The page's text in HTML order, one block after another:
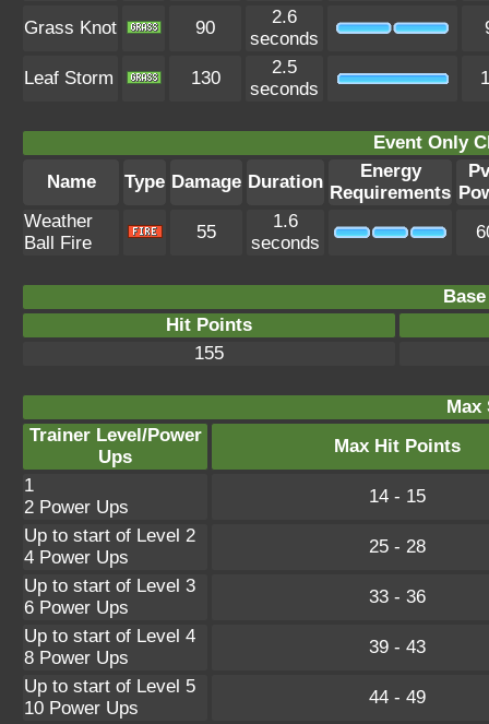
Grass Knot 90
2.6
seconds
Leaf Storm 130
2.5
seconds
Event Only
Name
Type Damage Duration
Energy
Requirements
Weather
Ball Fire
55
1.6
seconds
Hit Points
155
Max
Trainer Level/Power
Ups
Max Hit Points
1
2 Power Ups
14 - 15
Up to start of Level 2
4 Power Ups
25 - 28
Up to start of Level 3
6 Power Ups
33 - 36
Up to start of Level 4
8 Power Ups
39 - 43
Up to start of Level 5
10 Power Ups
44 - 49